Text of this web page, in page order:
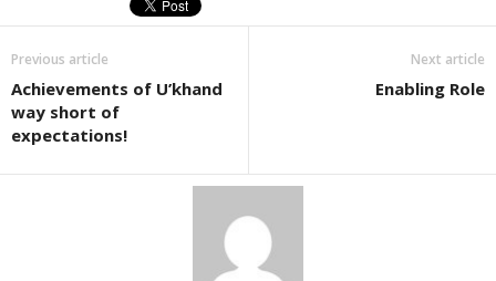
Previous article
Achievements of U’khand
way short of
expectations!
Next article
Enabling Role